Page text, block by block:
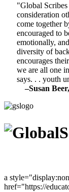
"Global
consideration
come together
encouraged to
emotionally,
diversity of
encourages
we are all one
says. . . youth
–Susan
a
href="https://